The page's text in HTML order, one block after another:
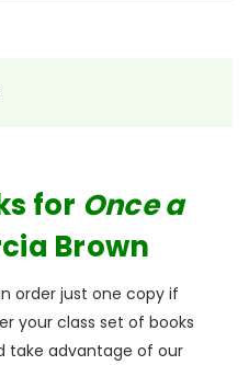
for Once a
Brown
order just one copy if
your class set of books
take advantage of our